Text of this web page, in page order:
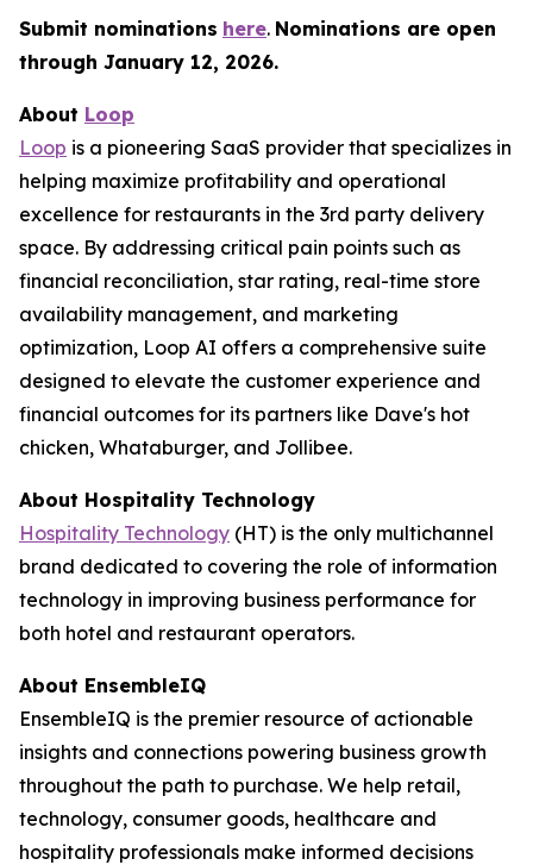
Submit nominations here. Nominations are open
through January 12, 2026.
About Loop
Loop is a pioneering SaaS provider that specializes in
helping maximize profitability and operational
excellence for restaurants in the 3rd party delivery
space. By addressing critical pain points such as
financial reconciliation, star rating, real-time store
availability management, and marketing
optimization, Loop AI offers a comprehensive suite
designed to elevate the customer experience and
financial outcomes for its partners like Dave's hot
chicken, Whataburger, and Jollibee.
About Hospitality Technology
Hospitality Technology (HT) is the only multichannel
brand dedicated to covering the role of information
technology in improving business performance for
both hotel and restaurant operators.
About EnsembleIQ
EnsembleIQ is the premier resource of actionable
insights and connections powering business growth
throughout the path to purchase. We help retail,
technology, consumer goods, healthcare and
hospitality professionals make informed decisions